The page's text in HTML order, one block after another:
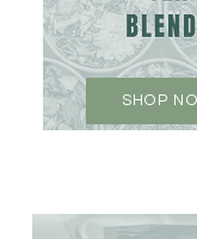
SHOP